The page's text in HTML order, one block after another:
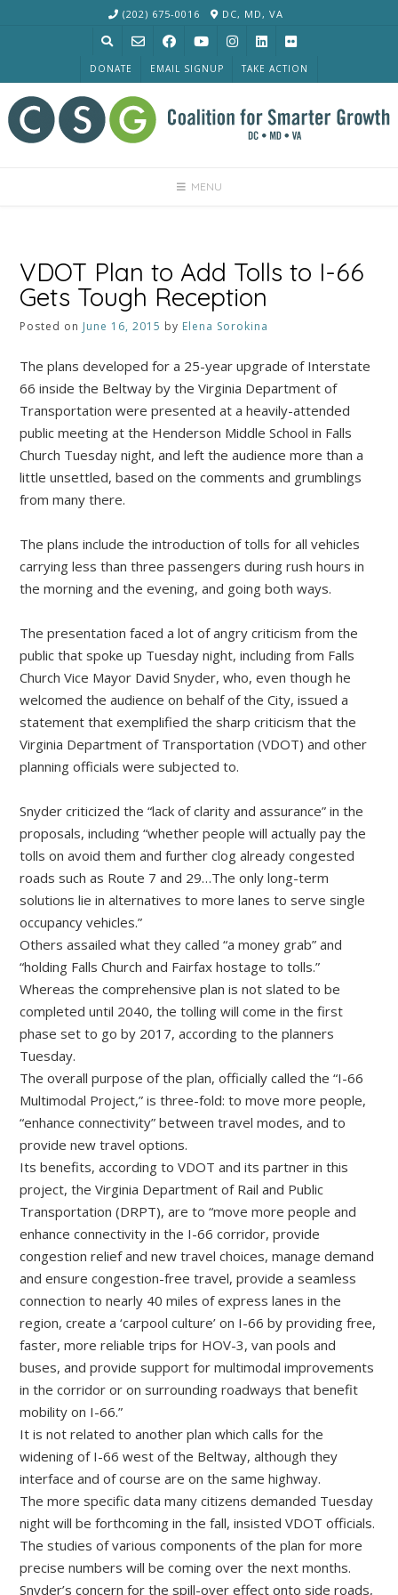
(202) 675-0016 DC, MD, VA
DONATE EMAIL SIGNUP TAKE ACTION
MENU
VDOT Plan to Add Tolls to I-66
Gets Tough Reception
Posted on June 16, 2015 by Elena Sorokina
The plans developed for a 25-year upgrade of Interstate
66 inside the Beltway by the Virginia Department of
Transportation were presented at a heavily-attended
public meeting at the Henderson Middle School in Falls
Church Tuesday night, and left the audience more than a
little unsettled, based on the comments and grumblings
from many there.
The plans include the introduction of tolls for all vehicles
carrying less than three passengers during rush hours in
the morning and the evening, and going both ways.
The presentation faced a lot of angry criticism from the
public that spoke up Tuesday night, including from Falls
Church Vice Mayor David Snyder, who, even though he
welcomed the audience on behalf of the City, issued a
statement that exemplified the sharp criticism that the
Virginia Department of Transportation (VDOT) and other
planning officials were subjected to.
Snyder criticized the “lack of clarity and assurance” in the
proposals, including “whether people will actually pay the
tolls on avoid them and further clog already congested
roads such as Route 7 and 29…The only long-term
solutions lie in alternatives to more lanes to serve single
occupancy vehicles.”
Others assailed what they called “a money grab” and
“holding Falls Church and Fairfax hostage to tolls.”
Whereas the comprehensive plan is not slated to be
completed until 2040, the tolling will come in the first
phase set to go by 2017, according to the planners
Tuesday.
The overall purpose of the plan, officially called the “I-66
Multimodal Project,” is three-fold: to move more people,
“enhance connectivity” between travel modes, and to
provide new travel options.
Its benefits, according to VDOT and its partner in this
project, the Virginia Department of Rail and Public
Transportation (DRPT), are to “move more people and
enhance connectivity in the I-66 corridor, provide
congestion relief and new travel choices, manage demand
and ensure congestion-free travel, provide a seamless
connection to nearly 40 miles of express lanes in the
region, create a ‘carpool culture’ on I-66 by providing free,
faster, more reliable trips for HOV-3, van pools and
buses, and provide support for multimodal improvements
in the corridor or on surrounding roadways that benefit
mobility on I-66.”
It is not related to another plan which calls for the
widening of I-66 west of the Beltway, although they
interface and of course are on the same highway.
The more specific data many citizens demanded Tuesday
night will be forthcoming in the fall, insisted VDOT officials.
The studies of various components of the plan for more
precise numbers will be coming over the next months.
Snyder’s concern for the spill-over effect onto side roads,